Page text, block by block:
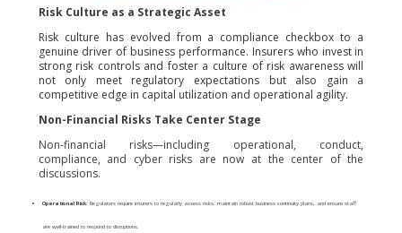
Risk Culture as a Strategic Asset
Risk culture has evolved from a compliance checkbox to a
genuine driver of business performance. Insurers who invest in
strong risk controls and foster a culture of risk awareness will
not only meet regulatory expectations but also gain a
competitive edge in capital utilization and operational agility.
Non-Financial Risks Take Center Stage
Non-financial risks—including operational, conduct,
compliance, and cyber risks are now at the center of the
discussions.
Operational Risk: Regulators require insurers to regularly assess risks, maintain robust business continuity plans, and ensure staff
are well-trained to respond to disruptions.